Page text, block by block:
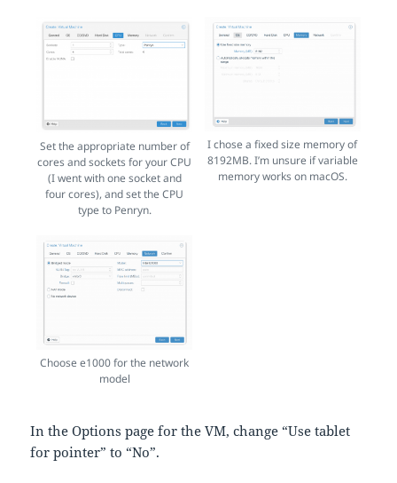
Set the appropriate number of
cores and sockets for your CPU
(I went with one socket and
four cores), and set the CPU
type to Penryn.
I chose a fixed size memory of
8192MB. I’m unsure if variable
memory works on macOS.
Choose e1000 for the network
model
In the Options page for the VM, change “Use tablet
for pointer” to “No”.